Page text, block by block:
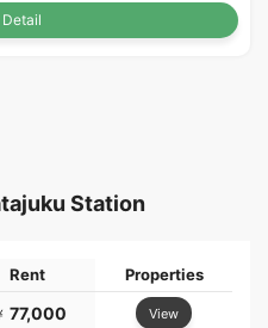
Station
Rent
Properties
77,000 View